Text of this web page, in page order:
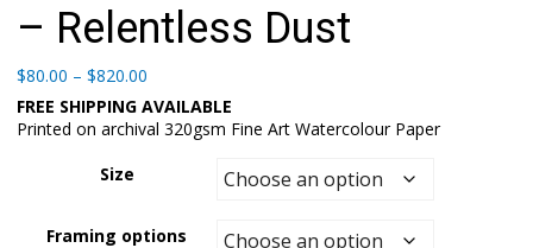
– Relentless Dust
$80.00 – $820.00
range:
$80.00
through
FREE SHIPPING AVAILABLE
Printed on archival 320gsm Fine Art Watercolour Paper
Size
Framing options